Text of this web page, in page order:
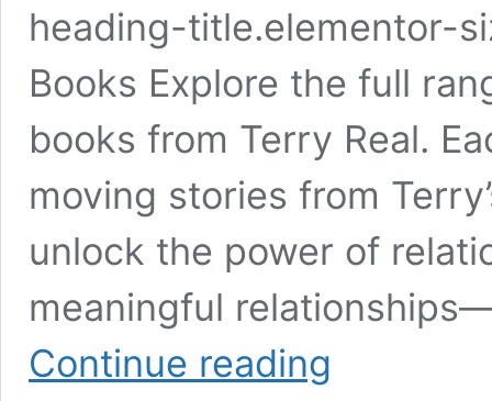
heading-title.elementor-
Books Explore the full
books from Terry Real.
moving stories from
unlock the power of
meaningful
Continue reading